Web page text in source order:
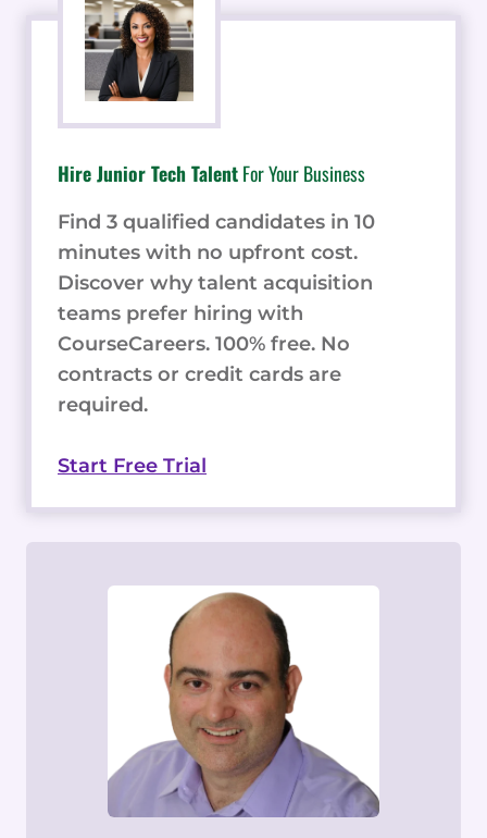
Hire Junior Tech TalentFor Your Business
Find 3 qualified candidates in 10
minutes with no upfront cost.
Discover why talent acquisition
teams prefer hiring with
CourseCareers. 100% free. No
contracts or credit cards are
required.
Start Free Trial